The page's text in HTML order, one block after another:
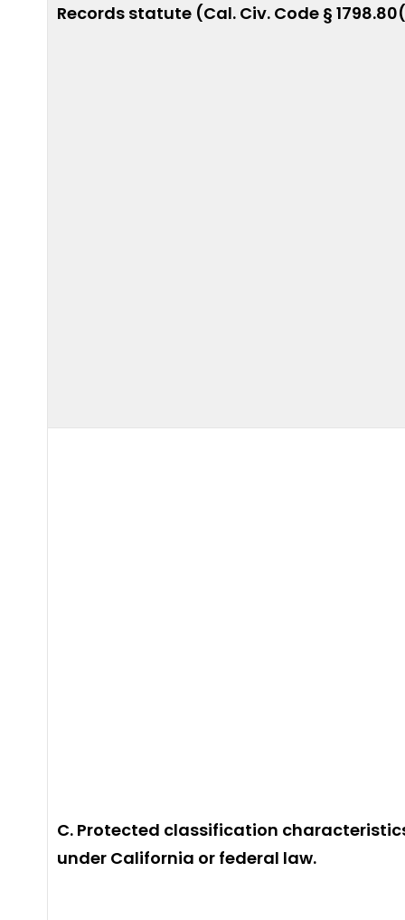
Records statute (Cal. Civ. Code §
C. Protected classification
under California or federal law.